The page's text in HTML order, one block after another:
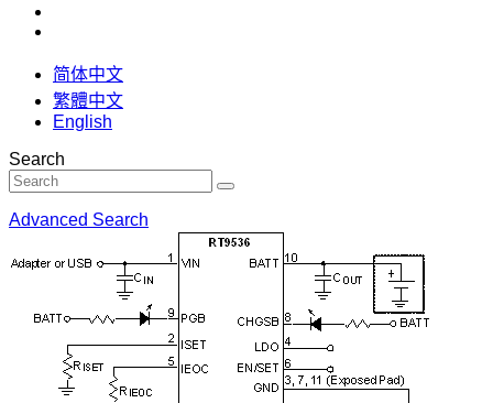
简体中文
繁體中文
English
Search
Advanced Search